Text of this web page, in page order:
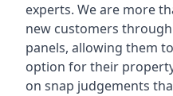
experts. We are more
new customers
panels, allowing them
option for their
on snap judgements